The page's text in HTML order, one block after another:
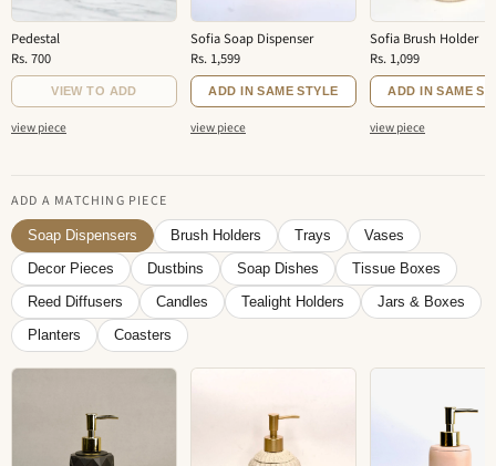
Pedestal
Rs. 700
VIEW TO ADD
view piece
Sofia Soap Dispenser
Rs. 1,599
ADD IN SAME STYLE
view piece
Sofia Brush Holder
Rs. 1,099
ADD IN SAME
view piece
ADD A MATCHING PIECE
Soap Dispensers Brush Holders Trays Vases
Decor Pieces Dustbins Soap Dishes Tissue Boxes
Reed Diffusers Candles Tealight Holders Jars & Boxes
Planters Coasters